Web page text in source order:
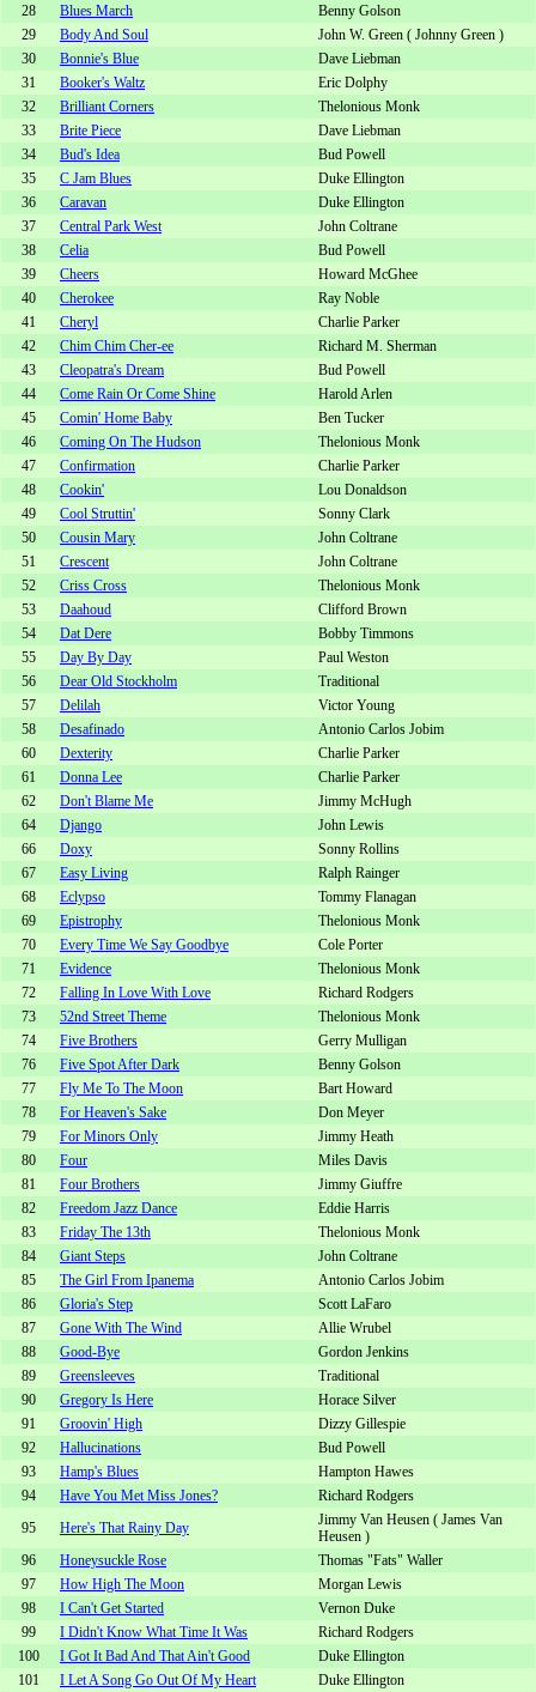
28 Blues March
Benny Golson
29
Body And Soul
John W. Green ( Johnny Green )
30
Bonnie's Blue
Dave Liebman
31
Booker's Waltz
Eric Dolphy
32
Brilliant Corners
Thelonious Monk
33
Brite Piece
Dave Liebman
34
Bud's Idea
Bud Powell
35
C Jam Blues
Duke Ellington
36
Caravan
Duke Ellington
37
Central Park West
John Coltrane
38
Celia
Bud Powell
39
Cheers
Howard McGhee
40
Cherokee
Ray Noble
41
Cheryl
Charlie Parker
42
Chim Chim Cher-ee
Richard M. Sherman
43
Cleopatra's Dream
Bud Powell
44
Come Rain Or Come Shine
Harold Arlen
45
Comin' Home Baby
Ben Tucker
46
Coming On The Hudson
Thelonious Monk
47
Confirmation
Charlie Parker
48
Cookin'
Lou Donaldson
49
Cool Struttin'
Sonny Clark
50
Cousin Mary
John Coltrane
51
Crescent
John Coltrane
52
Criss Cross
Thelonious Monk
53
Daahoud
Clifford Brown
54
Dat Dere
Bobby Timmons
55
Day By Day
Paul Weston
56
Dear Old Stockholm
Traditional
57
Delilah
Victor Young
58
Desafinado
Antonio Carlos Jobim
60
Dexterity
Charlie Parker
61
Donna Lee
Charlie Parker
62
Don't Blame Me
Jimmy McHugh
64
Django
John Lewis
66
Doxy
Sonny Rollins
67
Easy Living
Ralph Rainger
68
Eclypso
Tommy Flanagan
69
Epistrophy
Thelonious Monk
70
Every Time We Say Goodbye
Cole Porter
71
Evidence
Thelonious Monk
72
Falling In Love With Love
Richard Rodgers
73
52nd Street Theme
Thelonious Monk
74
Five Brothers
Gerry Mulligan
76
Five Spot After Dark
Benny Golson
77
Fly Me To The Moon
Bart Howard
78
For Heaven's Sake
Don Meyer
79
For Minors Only
Jimmy Heath
80
Four
Miles Davis
81
Four Brothers
Jimmy Giuffre
82
Freedom Jazz Dance
Eddie Harris
83
Friday The 13th
Thelonious Monk
84
Giant Steps
John Coltrane
85
The Girl From Ipanema
Antonio Carlos Jobim
86
Gloria's Step
Scott LaFaro
87
Gone With The Wind
Allie Wrubel
88
Good-Bye
Gordon Jenkins
89
Greensleeves
Traditional
90
Gregory Is Here
Horace Silver
91
Groovin' High
Dizzy Gillespie
92
Hallucinations
Bud Powell
93
Hamp's Blues
Hampton Hawes
94
Have You Met Miss Jones?
Richard Rodgers
95
Here's That Rainy Day
Jimmy Van Heusen ( James Van
Heusen )
96
Honeysuckle Rose
Thomas "Fats" Waller
97
How High The Moon
Morgan Lewis
98
I Can't Get Started
Vernon Duke
99
I Didn't Know What Time It Was
Richard Rodgers
100
I Got It Bad And That Ain't Good
Duke Ellington
101
I Let A Song Go Out Of My Heart
Duke Ellington